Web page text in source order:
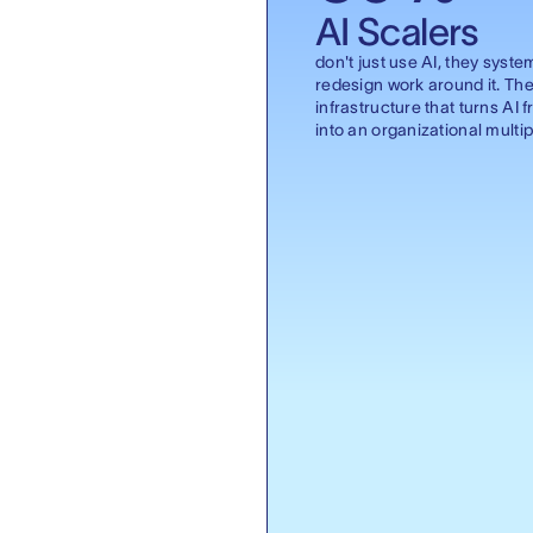
AI Scalers
don't just use AI, they
redesign work around it.
infrastructure that turns AI
into an organizational